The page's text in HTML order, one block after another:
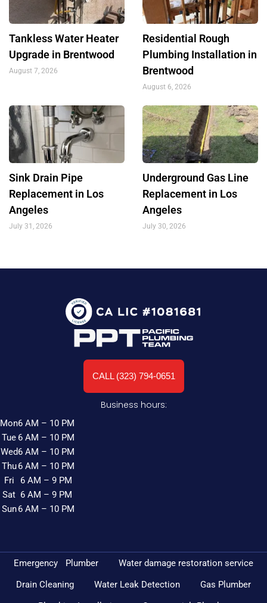
Tankless Water Heater
Upgrade in Brentwood
August 7, 2026
Residential Rough
Plumbing Installation in
Brentwood
August 6, 2026
Sink Drain Pipe
Replacement in Los
Angeles
July 31, 2026
Underground Gas Line
Replacement in Los
Angeles
July 30, 2026
CALL (323) 794-0651
Emergency Plumber
Water damage restoration service
Drain Cleaning
Water Leak Detection
Gas Plumber
Business hours:
Mon
Tue
Wed
Thu
Fri
Sat
Sun
6 AM – 10 PM
6 AM – 10 PM
6 AM – 10 PM
6 AM – 10 PM
6 AM – 9 PM
6 AM – 9 PM
6 AM – 10 PM